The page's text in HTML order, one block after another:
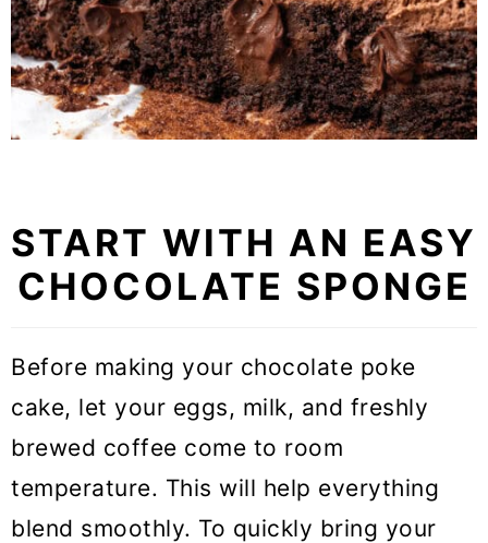
START WITH AN EASY
CHOCOLATE SPONGE
Before making your chocolate poke
cake, let your eggs, milk, and freshly
brewed coffee come to room
temperature. This will help everything
blend smoothly. To quickly bring your